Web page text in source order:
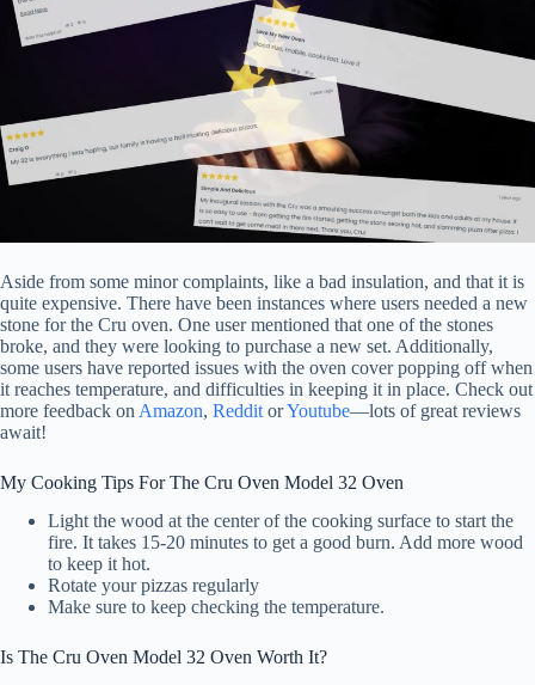
Aside from some minor complaints, like a bad insulation, and that it is
quite expensive. There have been instances where users needed a new
stone for the Cru oven. One user mentioned that one of the stones
broke, and they were looking to purchase a new set. Additionally,
some users have reported issues with the oven cover popping off when
it reaches temperature, and difficulties in keeping it in place. Check out
more feedback on Amazon, Reddit orYoutube—lots of great reviews
await!
My Cooking Tips For The Cru Oven Model 32 Oven
Light the wood at the center of the cooking surface to start the
fire. It takes 15-20 minutes to get a good burn. Add more wood
to keep it hot.
Rotate your pizzas regularly
Make sure to keep checking the temperature.
Is The Cru Oven Model 32 Oven Worth It?